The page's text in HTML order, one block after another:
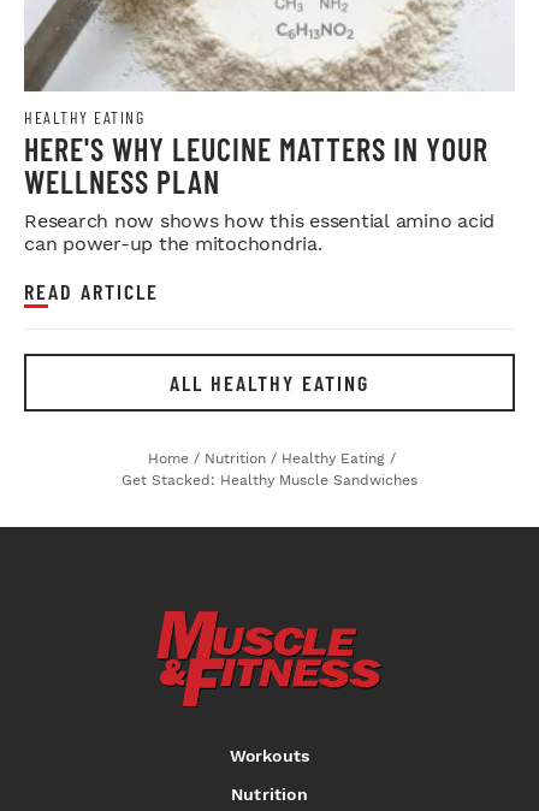
HEALTHY EATING
HERE'S WHY LEUCINE MATTERS IN YOUR
WELLNESS PLAN
Research now shows how this essential amino acid
can power-up the mitochondria.
READ ARTICLE
ALL HEALTHY EATING
Home / Nutrition / Healthy Eating /
Get Stacked: Healthy Muscle Sandwiches
Workouts
Nutrition